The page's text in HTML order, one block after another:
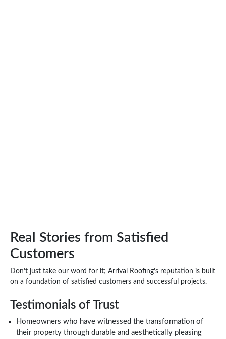
Real Stories from Satisfied
Customers
Don’t just take our word for it; Arrival Roofing’s reputation is built
on a foundation of satisfied customers and successful projects.
Testimonials of Trust
Homeowners who have witnessed the transformation of
their property through durable and aesthetically pleasing